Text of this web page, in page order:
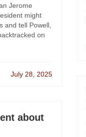
Jerome
might
and tell Powell,
on
July 28, 2025
about